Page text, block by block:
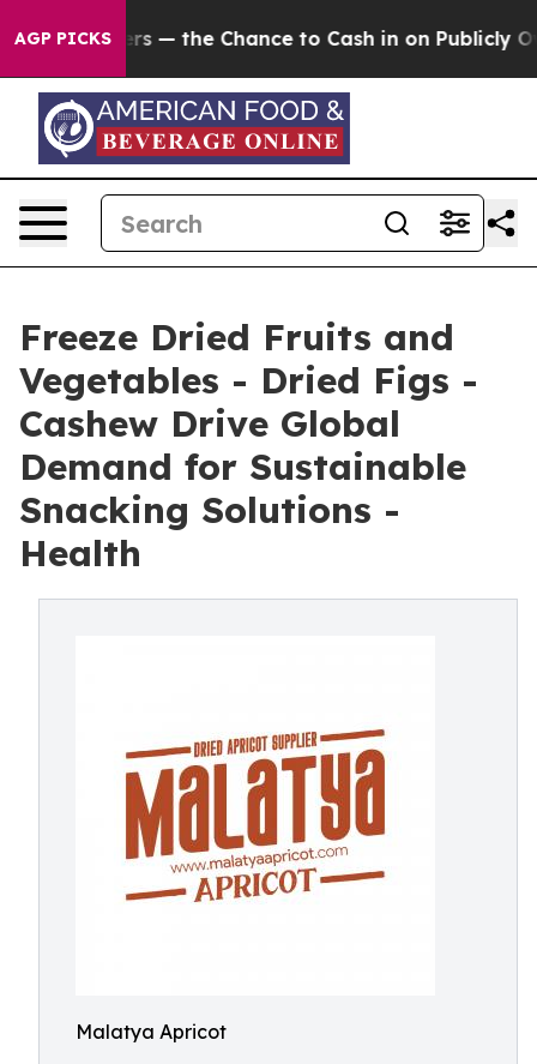
AGP PICKS
Chance to Cash in on Publicly Owned oil Five
Freeze Dried Fruits and
Vegetables - Dried Figs -
Cashew Drive Global
Demand for Sustainable
Snacking Solutions -
Health
Malatya Apricot